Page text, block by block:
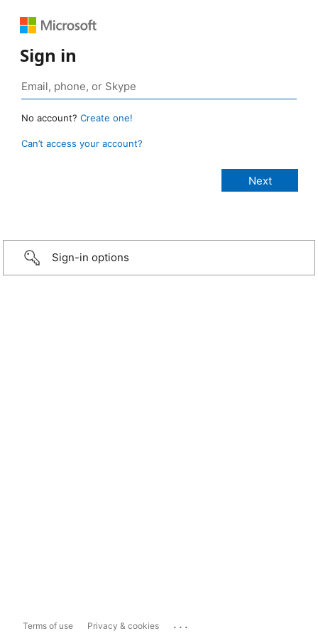
Sign in
No account? Create one!
Can’t access your account?
Sign-in options
Terms of use Privacy & cookies ...